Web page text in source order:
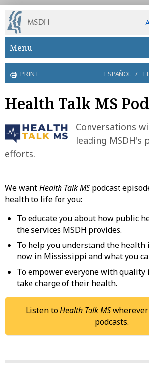
Skip to main content
Menu
PRINT ESPAÑOL /
Health Talk MS
Conversations
leading MSDH's
efforts.
We wantHealth Talk MS podcast
health to life for you:
To educate you about how public
the services MSDH provides.
To help you understand the health
now in Mississippi and what you
To empower everyone with
take charge of their health.
Listen toHealth Talk MS
podcasts.